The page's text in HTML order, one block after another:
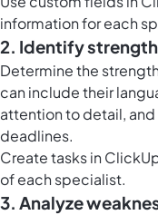
information for each
2. Identify
Determine the
can include their
attention to detail,
deadlines.
Createtasks in
of each specialist.
3. Analyze